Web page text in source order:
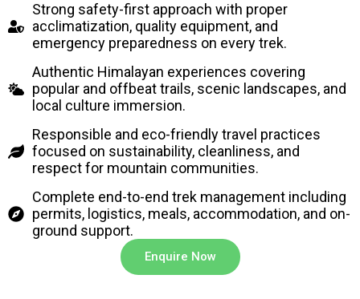
Strong safety-first approach with proper
acclimatization, quality equipment, and
emergency preparedness on every trek.
Authentic Himalayan experiences covering
popular and offbeat trails, scenic landscapes, and
local culture immersion.
Responsible and eco-friendly travel practices
focused on sustainability, cleanliness, and
respect for mountain communities.
Complete end-to-end trek management including
permits, logistics, meals, accommodation, and on-
ground support.
Enquire Now